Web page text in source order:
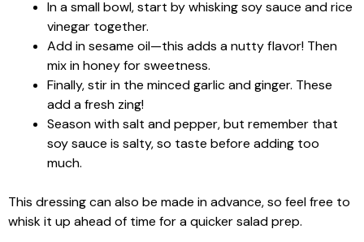
In a small bowl, start by whisking soy sauce and rice
vinegar together.
Add in sesame oil—this adds a nutty flavor! Then
mix in honey for sweetness.
Finally, stir in the minced garlic and ginger. These
add a fresh zing!
Season with salt and pepper, but remember that
soy sauce is salty, so taste before adding too
much.
This dressing can also be made in advance, so feel free to
whisk it up ahead of time for a quicker salad prep.